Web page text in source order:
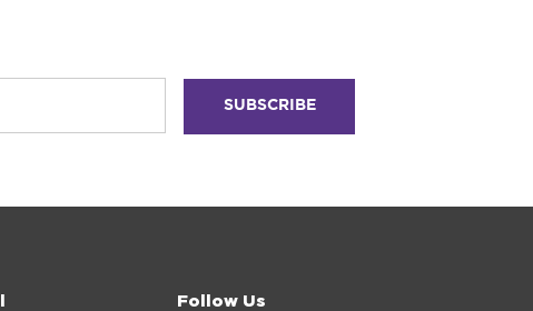
Follow Us